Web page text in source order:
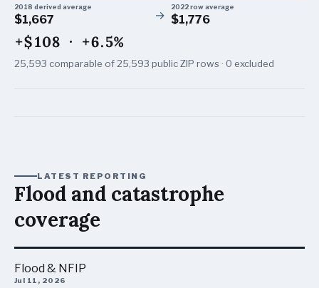
2018 derived average
$1,667 →
2022 row average
$1,776
+$108 · +6.5%
25,593 comparable of25,593 public ZIP rows · 0 excluded
LATEST REPORTING
Flood and catastrophe
coverage
Flood & NFIP
Jul 11, 2026